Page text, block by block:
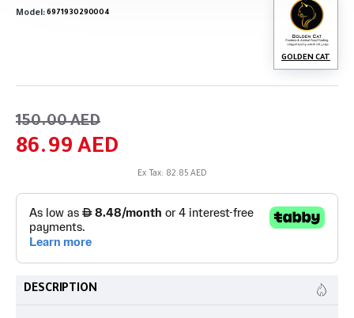
Model: 6971930290004
GOLDEN CAT
86.99 AED
150.00 AED
Ex Tax: 82.85 AED
DESCRIPTION